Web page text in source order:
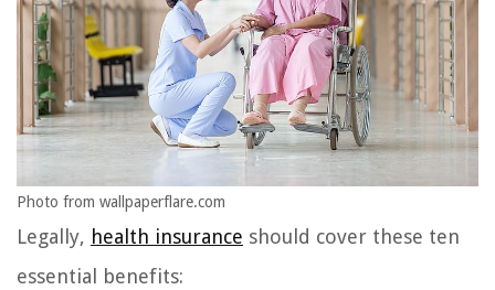
Photo from wallpaperflare.com
Legally, health insurance should cover these ten
essential benefits: